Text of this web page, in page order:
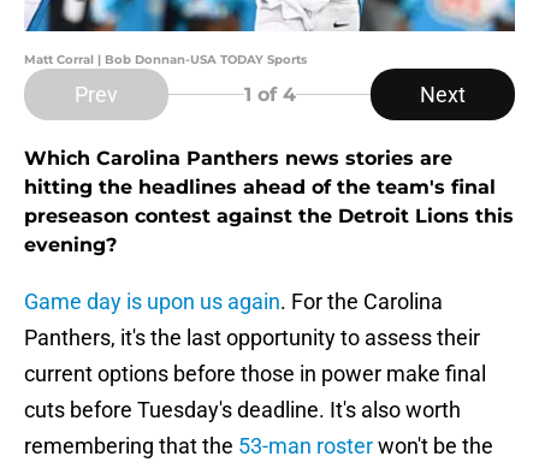
Matt Corral | Bob Donnan-USA TODAY Sports
Prev 1 of 4 Next
Which Carolina Panthers news stories are
hitting the headlines ahead of the team's final
preseason contest against the Detroit Lions this
evening?
Game day is upon us again. For the Carolina
Panthers, it's the last opportunity to assess their
current options before those in power make final
cuts before Tuesday's deadline. It's also worth
remembering that the 53-man rosterwon't be the